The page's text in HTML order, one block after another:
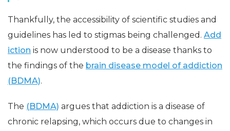
Thankfully, the accessibility of scientific studies and
guidelines has led to stigmas being challenged. Add
iction is now understood to be a disease thanks to
the findings of the brain disease model of addiction
(BDMA).
The (BDMA) argues that addiction is a disease of
chronic relapsing, which occurs due to changes in